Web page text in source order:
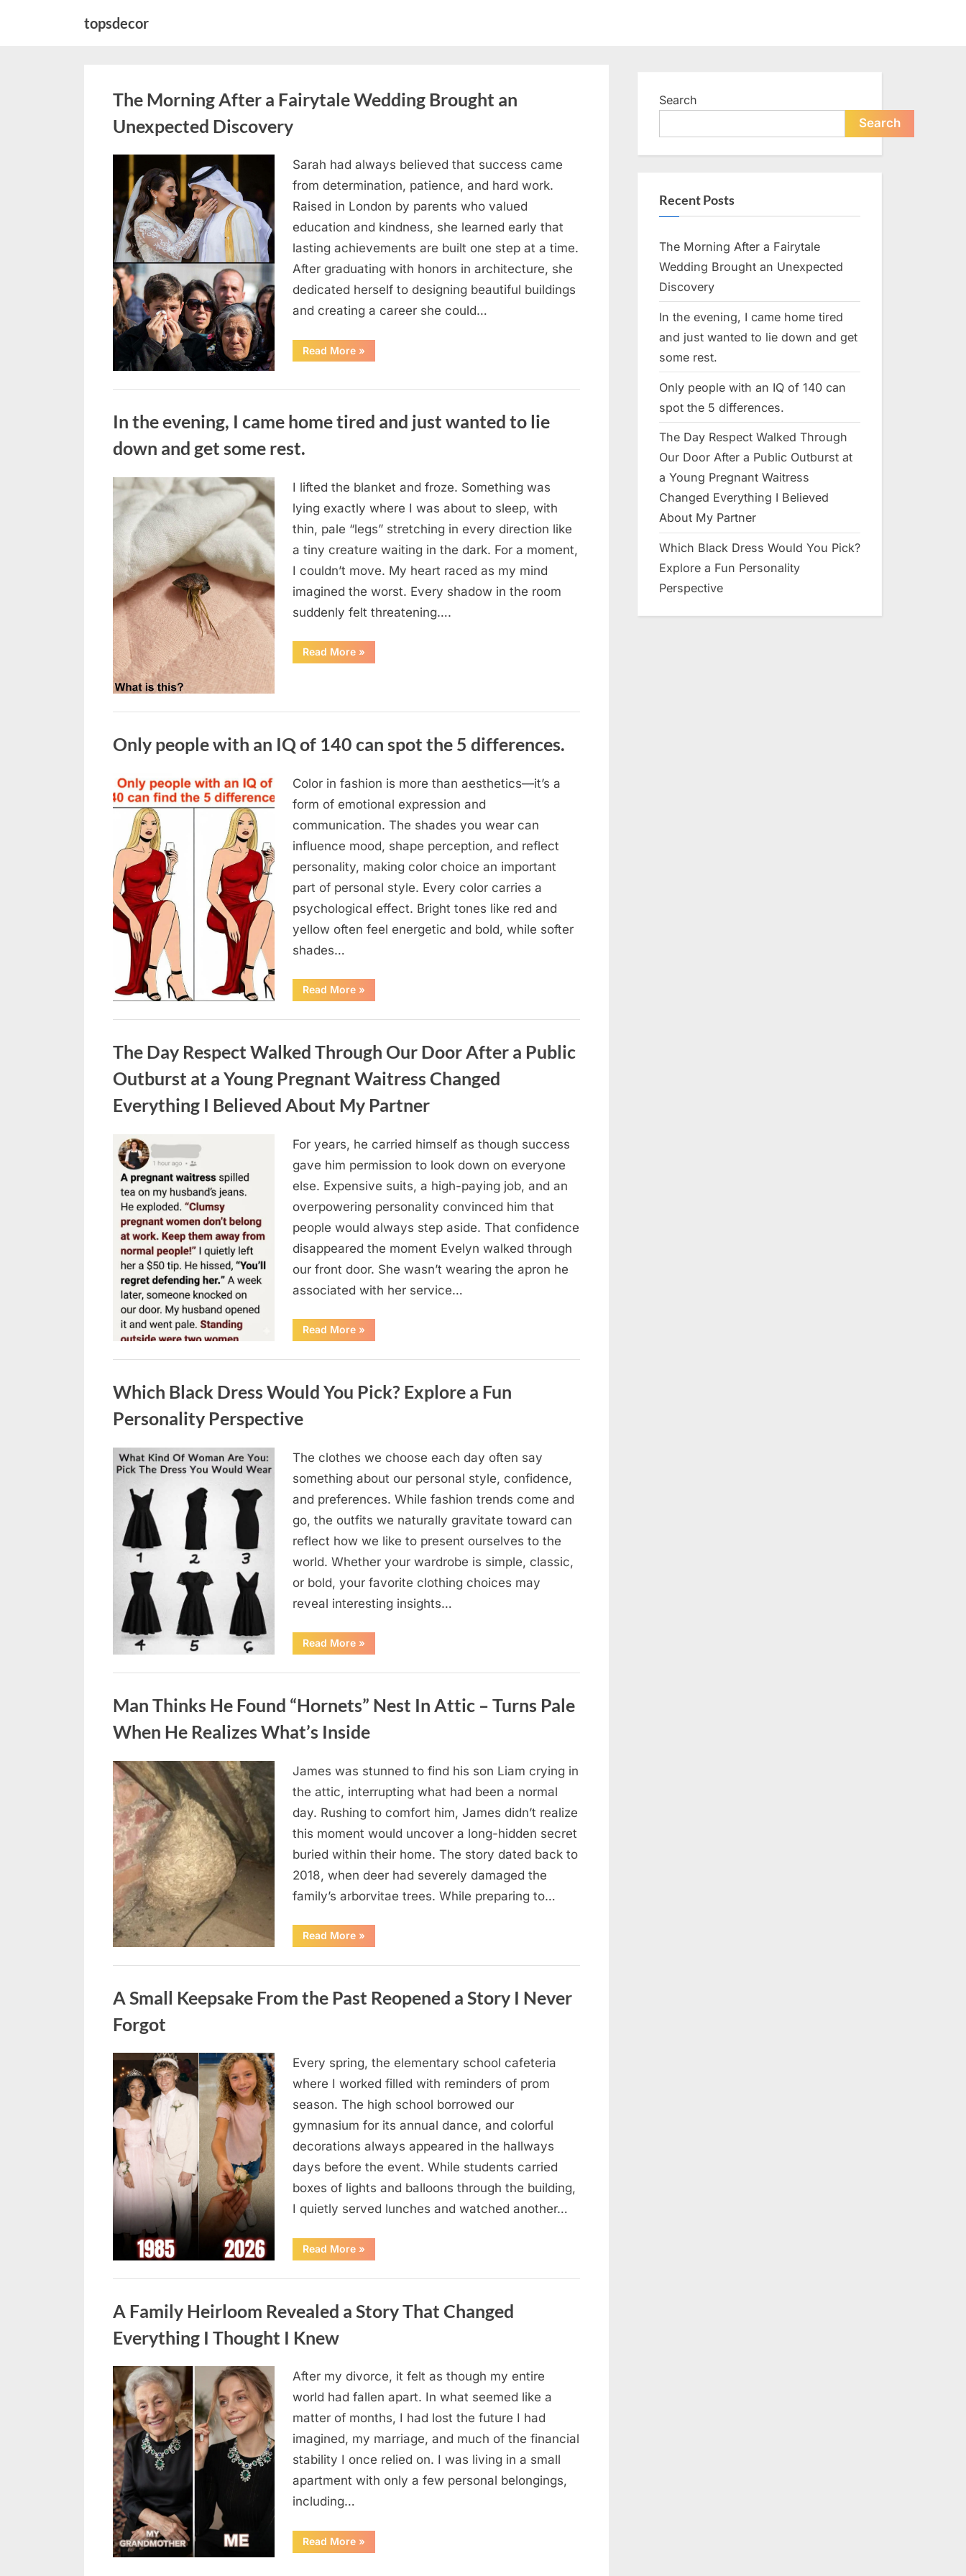
topsdecor
The Morning After a Fairytale Wedding Brought an
Unexpected Discovery
Posted
on
August
7, 2026
admin
Sarah had always believed that success came
from determination, patience, and hard work.
Raised in London by parents who valued
education and kindness, she learned early that
lasting achievements are built one step at a time.
After graduating with honors in architecture, she
dedicated herself to designing beautiful buildings
and creating a career she could…
Read More“The
Morning
Fairytale
an
Unexpected
»
In the evening, I came home tired and just wanted to lie
down and get some rest.
Posted
on
August
7, 2026
admin
I lifted the blanket and froze. Something was
lying exactly where I was about to sleep, with
thin, pale “legs” stretching in every direction like
a tiny creature waiting in the dark. For a moment,
I couldn’t move. My heart raced as my mind
imagined the worst. Every shadow in the room
suddenly felt threatening….
Read More“In
the
tired
wanted
to
and
get
some
rest.”
»
Only people with an IQ of 140 can spot the 5 differences.
Posted
on
August
7, 2026
By
admin
Color in fashion is more than aesthetics—it’s a
form of emotional expression and
communication. The shades you wear can
influence mood, shape perception, and reflect
personality, making color choice an important
part of personal style. Every color carries a
psychological effect. Bright tones like red and
yellow often feel energetic and bold, while softer
shades…
Read More“Only
people
an
140
can
the
5
differences.”
»
The Day Respect Walked Through Our Door After a Public
Outburst at a Young Pregnant Waitress Changed
Everything I Believed About My Partner
Posted
on
August
7, 2026
By
admin
For years, he carried himself as though success
gave him permission to look down on everyone
else. Expensive suits, a high-paying job, and an
overpowering personality convinced him that
people would always step aside. That confidence
disappeared the moment Evelyn walked through
our front door. She wasn’t wearing the apron he
associated with her service…
Read More“The
Day
Walked
Door
After
Young
Waitress
Everything
Believed
My
Partner”
»
Which Black Dress Would You Pick? Explore a Fun
Personality Perspective
Posted
August
By
admin
The clothes we choose each day often say
something about our personal style, confidence,
and preferences. While fashion trends come and
go, the outfits we naturally gravitate toward can
reflect how we like to present ourselves to the
world. Whether your wardrobe is simple, classic,
or bold, your favorite clothing choices may
reveal interesting insights…
Read More“Which
Black
Would
Explore
a
Fun
Personality
Perspective”
»
Man Thinks He Found “Hornets” Nest In Attic – Turns Pale
When He Realizes What’s Inside
Posted
on
August
6,
2026
By
admin
James was stunned to find his son Liam crying in
the attic, interrupting what had been a normal
day. Rushing to comfort him, James didn’t realize
this moment would uncover a long-hidden secret
buried within their home. The story dated back to
2018, when deer had severely damaged the
family’s arborvitae trees. While preparing to…
Read More“Man
Thinks
Found
In
Attic
Realizes
Inside”
»
A Small Keepsake From the Past Reopened a Story I Never
Forgot
Posted
on
August
6,
2026
By
admin
Every spring, the elementary school cafeteria
where I worked filled with reminders of prom
season. The high school borrowed our
gymnasium for its annual dance, and colorful
decorations always appeared in the hallways
days before the event. While students carried
boxes of lights and balloons through the building,
I quietly served lunches and watched another…
Read More“A
Small
From
Reopened
a
»
A Family Heirloom Revealed a Story That Changed
Everything I Thought I Knew
Posted
on
August
6,
2026
By
admin
After my divorce, it felt as though my entire
world had fallen apart. In what seemed like a
matter of months, I had lost the future I had
imagined, my marriage, and much of the financial
stability I once relied on. I was living in a small
apartment with only a few personal belongings,
including…
Read More“A
Family
»
Search
Search
Recent Posts
The Morning After a Fairytale
Wedding Brought an Unexpected
Discovery
In the evening, I came home tired
and just wanted to lie down and get
some rest.
Only people with an IQ of 140 can
spot the 5 differences.
The Day Respect Walked Through
Our Door After a Public Outburst at
a Young Pregnant Waitress
Changed Everything I Believed
About My Partner
Which Black Dress Would You Pick?
Explore a Fun Personality
Perspective